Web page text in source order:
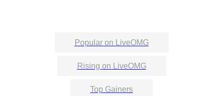
Popular on LiveOMG
Rising on LiveOMG
Top Gainers